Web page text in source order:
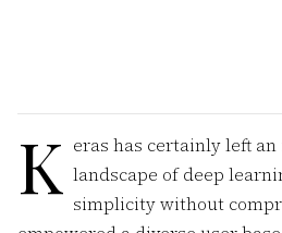
K eras has certainly left
landscape of deep
simplicity without